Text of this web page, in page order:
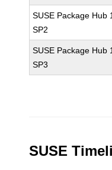
SUSE Package Hub
SP2
SUSE Package Hub
SP3
SUSE